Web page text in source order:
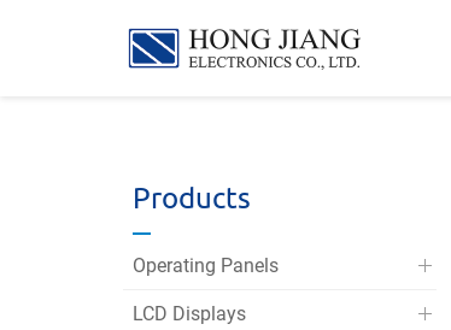
宏
業
Products
Operating Panels
LCD Displays